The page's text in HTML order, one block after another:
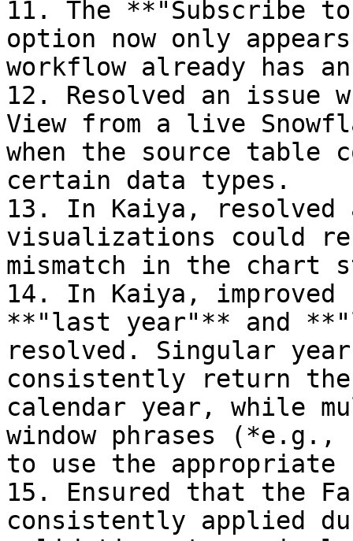
11. The **"Subscribe
option now only
workflow already has
12. Resolved an issue
View from a live
when the source table
certain data types.
13. In Kaiya, resolved
visualizations could
mismatch in the chart
14. In Kaiya, improved
**"last year"** and
resolved. Singular
consistently return
calendar year, while
window phrases
to use the appropriate
15. Ensured that the
consistently applied